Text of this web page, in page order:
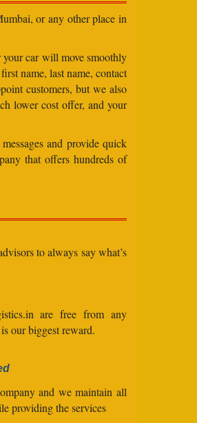
or any other place in
your car will move smoothly
name, last name, contact
customers, but we also
lower cost offer, and your
and provide quick
that offers hundreds of
to always say what’s
are free from any
our biggest reward.
and we maintain all
providing the services